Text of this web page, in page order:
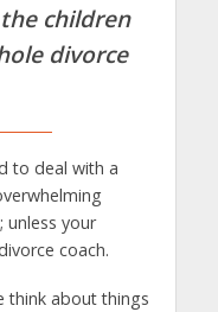
children
divorce
to deal with a
unless your
coach.
think about things